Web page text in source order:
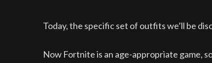
Today, the specific set of outfits we’ll be
Now Fortnite is an age-appropriate game,